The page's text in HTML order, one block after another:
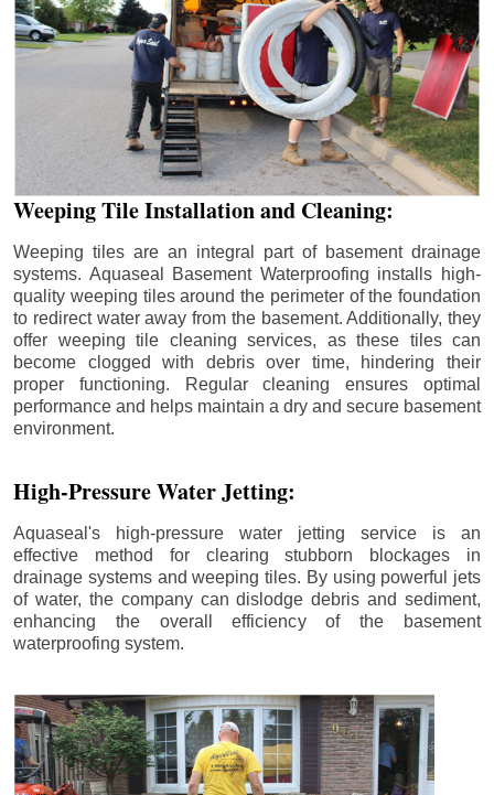
Weeping Tile Installation and Cleaning:
Weeping tiles are an integral part of basement drainage
systems. Aquaseal Basement Waterproofing installs high-
quality weeping tiles around the perimeter of the foundation
to redirect water away from the basement. Additionally, they
offer weeping tile cleaning services, as these tiles can
become clogged with debris over time, hindering their
proper functioning. Regular cleaning ensures optimal
performance and helps maintain a dry and secure basement
environment.
High-Pressure Water Jetting:
Aquaseal's high-pressure water jetting service is an
effective method for clearing stubborn blockages in
drainage systems and weeping tiles. By using powerful jets
of water, the company can dislodge debris and sediment,
enhancing the overall efficiency of the basement
waterproofing system.